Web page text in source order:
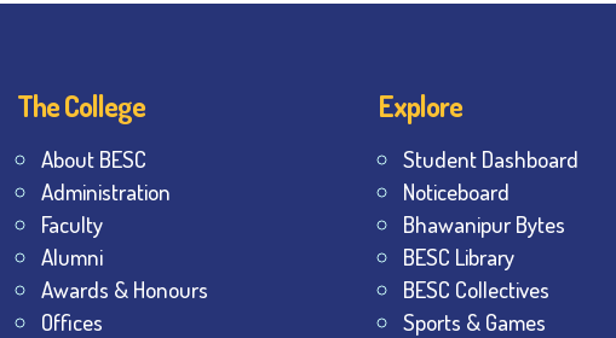
The College
About BESC
Administration
Faculty
Alumni
Awards & Honours
Offices
Explore
Student Dashboard
Noticeboard
Bhawanipur Bytes
BESC Library
BESC Collectives
Sports & Games